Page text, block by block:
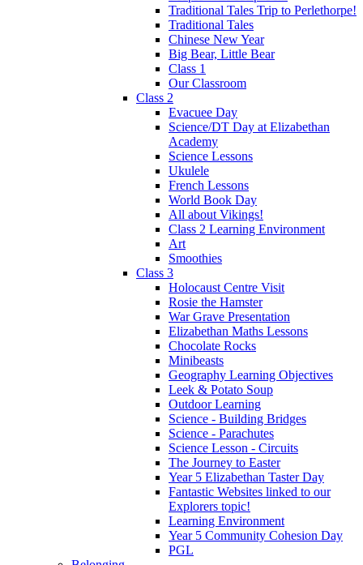
Traditional Tales Trip to Perlethorpe!
Traditional Tales
Chinese New Year
Big Bear, Little Bear
Class 1
Our Classroom
Class 2
Evacuee Day
Science/DT Day at Elizabethan
Academy
Science Lessons
Ukulele
French Lessons
World Book Day
All about Vikings!
Class 2 Learning Environment
Art
Smoothies
Class 3
Holocaust Centre Visit
Rosie the Hamster
War Grave Presentation
Elizabethan Maths Lessons
Chocolate Rocks
Minibeasts
Geography Learning Objectives
Leek & Potato Soup
Outdoor Learning
Science - Building Bridges
Science - Parachutes
Science Lesson - Circuits
The Journey to Easter
Year 5 Elizabethan Taster Day
Fantastic Websites linked to our
Explorers topic!
Learning Environment
Year 5 Community Cohesion Day
PGL